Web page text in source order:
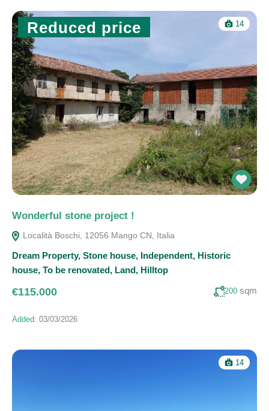
Reduced price 14
Wonderful stone project !
Località Boschi, 12056 Mango CN, Italia
Dream Property, Stone house, Independent, Historic
house, To be renovated, Land, Hilltop
€115.000 200 sqm
Added: 03/03/2026
14